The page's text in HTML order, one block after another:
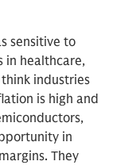
sensitive to
in healthcare,
industries
is high and
in
They